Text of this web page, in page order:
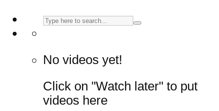
No videos yet!
Click on "Watch later" to put
videos here